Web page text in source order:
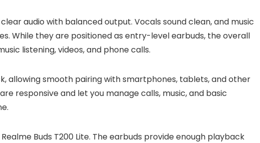
audio with balanced output. Vocals sound clean, and music
While they are positioned as entry-level earbuds, the overall
listening, videos, and phone calls.
allowing smooth pairing with smartphones, tablets, and other
responsive and let you manage calls, music, and basic
Buds T200 Lite. The earbuds provide enough playback